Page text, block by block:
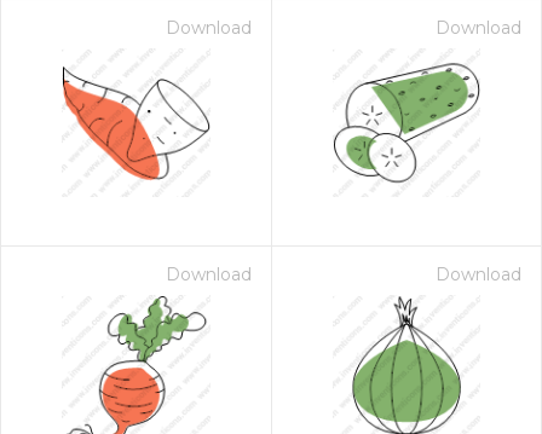
Download Download
Download Download